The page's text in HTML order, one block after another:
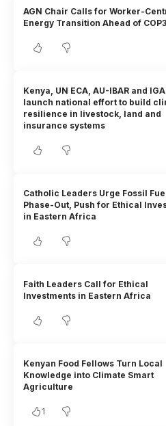
AGN Chair Calls for Worker-
Energy Transition Ahead of
Kenya, UN ECA, AU-IBAR and
launch national effort to build
resilience in livestock, land and
insurance systems
Catholic Leaders Urge Fossil
Phase-Out, Push for Ethical
in Eastern Africa
Faith Leaders Call for Ethical
Investments in Eastern Africa
Kenyan Food Fellows Turn Local
Knowledge into Climate Smart
Agriculture
1